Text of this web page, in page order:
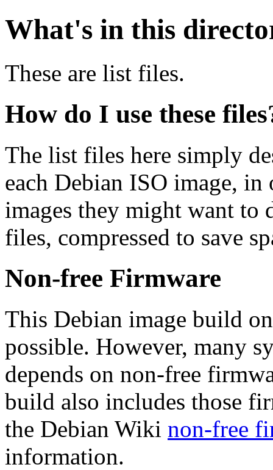
What's in this
These are list files.
How do I use these
The list files here simply
each Debian ISO image,
images they might want to
files, compressed to save
Non-free Firmware
This Debian image build
possible. However, many
depends on non-free
build also includes those
the Debian Wiki non-free
information.